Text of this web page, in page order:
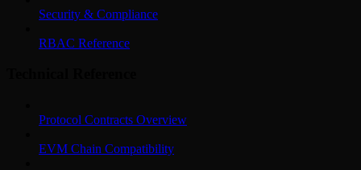
Security & Compliance
RBAC Reference
Protocol Contracts Overview
EVM Chain Compatibility